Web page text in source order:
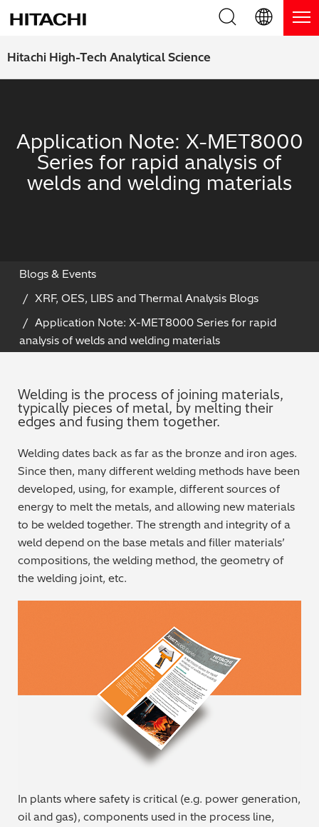
Hitachi High-Tech Analytical Science
Product Range
Benchtop XRF Analyzers
Thermal Analyzers
Applications
Archaeometry
Batteries & Fuel Cells
Electronics
Environmental Screening
General Chemicals
Metal Finishing / Plating / Coating
Metal Production/Foundries
Mining, Minerals & Cement
Petrochemicals & Fuels
Blog
On-Demand Webinars
Live Product Demos
On-Demand Product Demos
Support
Order Consumables and Accessories
Learning Hub
FAQs
English (EN)
日本語 (JP)
Application Note: X-MET8000
Series for rapid analysis of
welds and welding materials
Blogs & Events
XRF, OES, LIBS and Thermal Analysis Blogs
Application Note: X-MET8000 Series for rapid
analysis of welds and welding materials
Welding is the process of joining materials,
typically pieces of metal, by melting their
edges and fusing them together.
Welding dates back as far as the bronze and iron ages.
Since then, many different welding methods have been
developed, using, for example, different sources of
energy to melt the metals, and allowing new materials
to be welded together. The strength and integrity of a
weld depend on the base metals and filler materials’
compositions, the welding method, the geometry of
the welding joint, etc.
In plants where safety is critical (e.g. power generation,
oil and gas), components used in the process line,